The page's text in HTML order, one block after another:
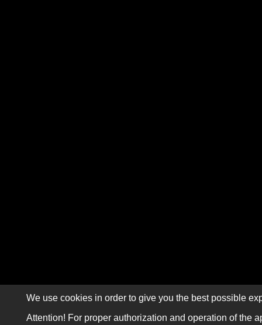
We use cookies in order to give you the best possible
Attention! For proper authorization and operation of the